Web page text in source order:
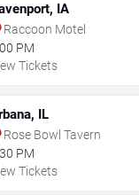
IA
Raccoon Motel
PM
Tickets
IL
Rose Bowl Tavern
PM
Tickets